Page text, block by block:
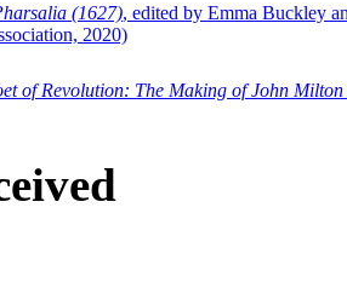
(1627), edited by Emma Buckley
2020)
of Revolution: The Making of John Milton